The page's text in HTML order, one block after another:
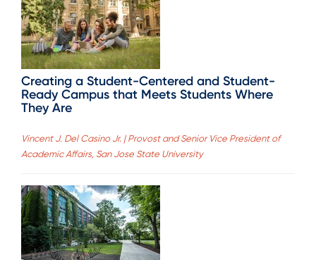
Creating a Student-Centered and Student-
Ready Campus that Meets Students Where
They Are
Vincent J. Del Casino Jr. | Provost and Senior Vice President of
Academic Affairs, San Jose State University